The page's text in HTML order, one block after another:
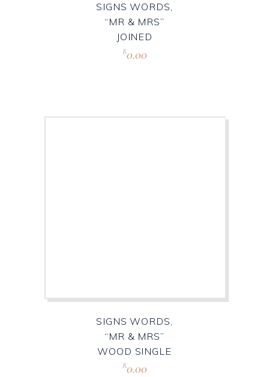
SIGNS WORDS,
“MR & MRS”
JOINED
R0.00
SIGNS WORDS,
“MR & MRS”
WOOD SINGLE
R0.00